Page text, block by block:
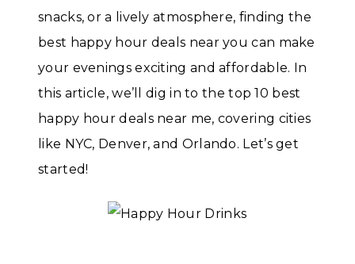
snacks, or a lively atmosphere, finding the
best happy hour deals near you can make
your evenings exciting and affordable. In
this article, we’ll dig in to the top 10 best
happy hour deals near me, covering cities
like NYC, Denver, and Orlando. Let’s get
started!